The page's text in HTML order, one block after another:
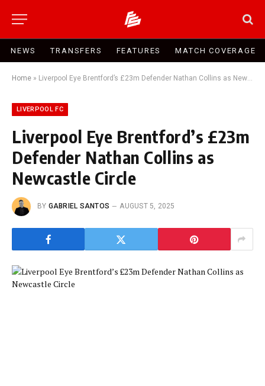
NEWS TRANSFERS FEATURES MATCH COVERAGE
Home » Liverpool Eye Brentford’s £23m Defender Nathan Collins as Newcastle Circle
LIVERPOOL FC
Liverpool Eye Brentford’s £23m
Defender Nathan Collins as
Newcastle Circle
BY GABRIEL SANTOS AUGUST 5, 2025